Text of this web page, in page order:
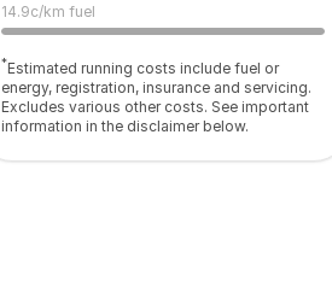
14.9c/km fuel
*Estimated running costs include fuel or
energy, registration, insurance and servicing.
Excludes various other costs. See important
information in the disclaimer below.